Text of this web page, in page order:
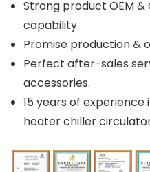
Strong product OEM
capability.
Promise production &
Perfect after-sales
accessories.
15 years of experience
heater chiller